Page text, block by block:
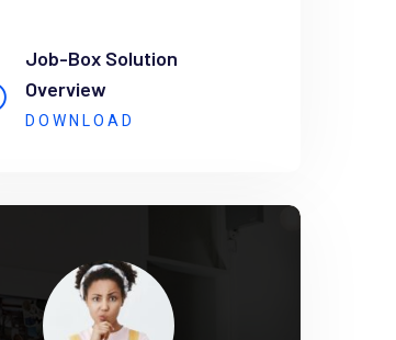
Job-Box Solution
Overview
DOWNLOAD